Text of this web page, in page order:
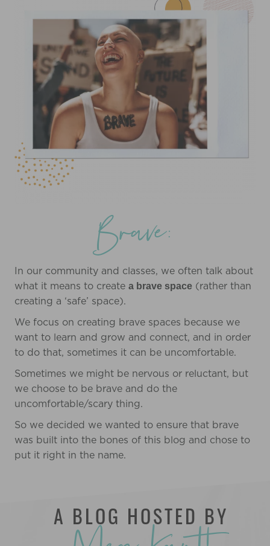
Brave:
In our community and classes, we often talk about
what it means to create a brave space (rather than
creating a ‘safe’ space).
We focus on creating brave spaces because we
want to learn and grow and connect, and in order
to do that, sometimes it can be uncomfortable.
Sometimes we might be nervous or reluctant, but
we choose to be brave and do the
uncomfortable/scary thing.
So we decided we wanted to ensure that brave
was built into the bones of this blog and chose to
put it right in the name.
A BLOG HOSTED BY